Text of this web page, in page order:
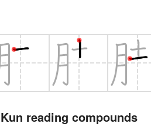
Kun reading compounds